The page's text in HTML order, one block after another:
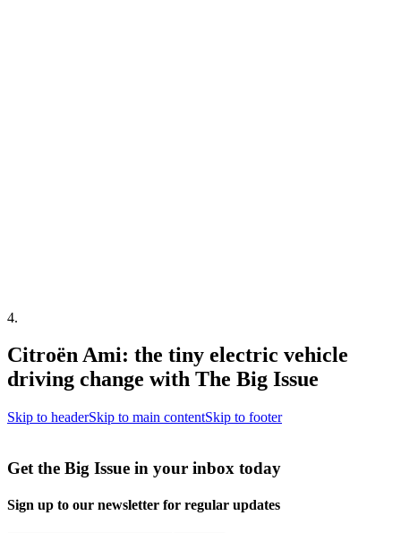
4.
Citroën Ami: the tiny electric vehicle
driving change with The Big Issue
Skip to headerSkip to main contentSkip to footer
Get the Big Issue in your inbox today
Sign up to our newsletter for regular updates